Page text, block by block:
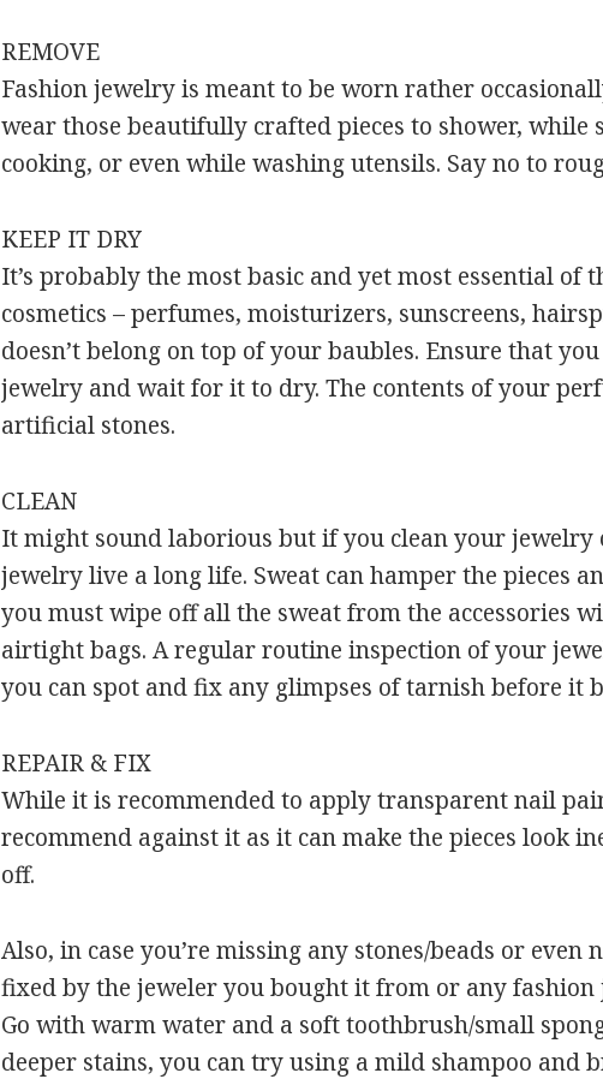
REMOVE
Fashion jewelry is meant to be worn rather
wear those beautifully crafted pieces to shower,
cooking, or even while washing utensils. Say no to
KEEP IT DRY
It’s probably the most basic and yet most essential
cosmetics – perfumes, moisturizers, sunscreens,
doesn’t belong on top of your baubles. Ensure that
jewelry and wait for it to dry. The contents of your
artificial stones.
CLEAN
It might sound laborious but if you clean your
jewelry live a long life. Sweat can hamper the pieces
you must wipe off all the sweat from the accessories
airtight bags. A regular routine inspection of your
you can spot and fix any glimpses of tarnish before it
REPAIR & FIX
While it is recommended to apply transparent nail
recommend against it as it can make the pieces look
off.
Also, in case you’re missing any stones/beads or
fixed by the jeweler you bought it from or any
Go with warm water and a soft toothbrush/small
deeper stains, you can try using a mild shampoo and